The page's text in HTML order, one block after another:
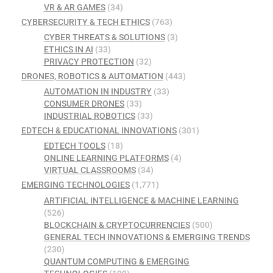
VR & AR GAMES(34)
CYBERSECURITY & TECH ETHICS (763)
CYBER THREATS & SOLUTIONS(3)
ETHICS IN AI (33)
PRIVACY PROTECTION (32)
DRONES, ROBOTICS & AUTOMATION (443)
AUTOMATION IN INDUSTRY(33)
CONSUMER DRONES(33)
INDUSTRIAL ROBOTICS(33)
EDTECH & EDUCATIONAL INNOVATIONS (301)
EDTECH TOOLS(18)
ONLINE LEARNING PLATFORMS(4)
VIRTUAL CLASSROOMS(34)
EMERGING TECHNOLOGIES (1,771)
ARTIFICIAL INTELLIGENCE & MACHINE LEARNING
(526)
BLOCKCHAIN & CRYPTOCURRENCIES(500)
GENERAL TECH INNOVATIONS & EMERGING TRENDS
(230)
QUANTUM COMPUTING & EMERGING